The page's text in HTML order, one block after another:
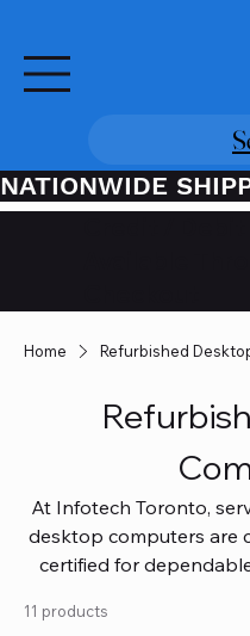
NATIONWIDE
Home Refurbished
At Infotech Toronto,
desktop computers are
certified for
coverage, so you get
11 products